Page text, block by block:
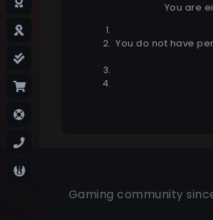
You are
You do not have
Gaming community